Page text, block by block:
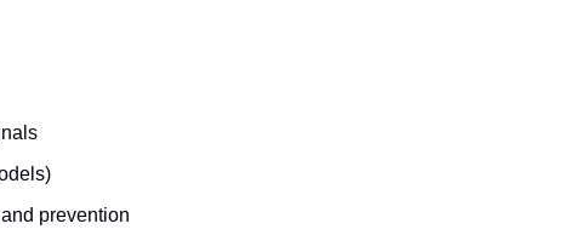
prevention